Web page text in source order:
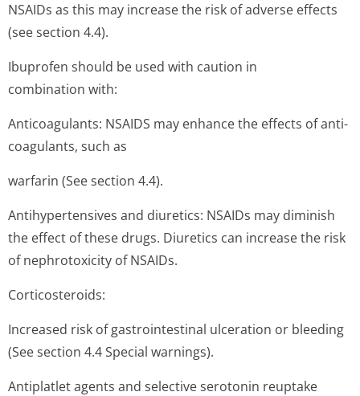
NSAIDs as this may increase the risk of adverse effects
(see section 4.4).
Ibuprofen should be used with caution in
combination with:
Anticoagulants: NSAIDS may enhance the effects of anti-
coagulants, such as
warfarin (See section 4.4).
Antihypertensives and diuretics: NSAIDs may diminish
the effect of these drugs. Diuretics can increase the risk
of nephrotoxicity of NSAIDs.
Corticosteroids:
Increased risk of gastrointestinal ulceration or bleeding
(See section 4.4 Special warnings).
Antiplatlet agents and selective serotonin reuptake